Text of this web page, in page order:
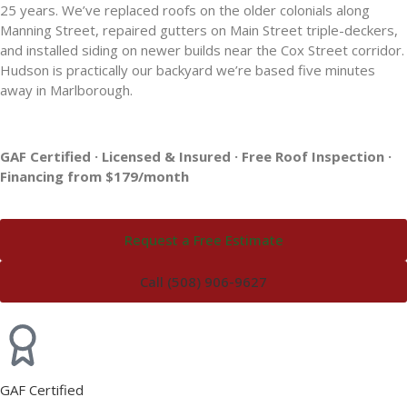
25 years. We’ve replaced roofs on the older colonials along
Manning Street, repaired gutters on Main Street triple-deckers,
and installed siding on newer builds near the Cox Street corridor.
Hudson is practically our backyard we’re based five minutes
away in Marlborough.
GAF Certified · Licensed & Insured · Free Roof Inspection ·
Financing from $179/month
Request a Free Estimate
Call (508) 906-9627
GAF Certified